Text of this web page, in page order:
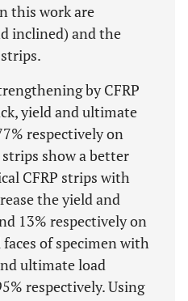
this work are
inclined) and the
by CFRP
yield and ultimate
respectively on
strips show a better
CFRP strips with
the yield and
13% respectively on
faces of specimen with
ultimate load
respectively. Using